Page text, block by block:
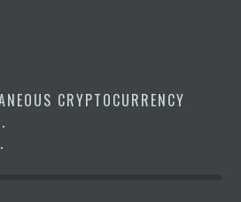
CRYPTOCURRENCY
.
.